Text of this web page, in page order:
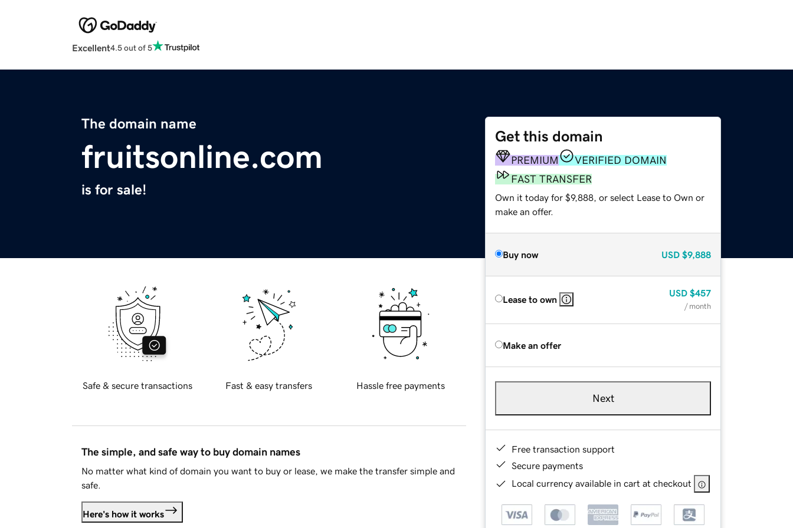
Excellent4.5 out of 5
The domain name
fruitsonline.com
is for sale!
Get this domain
PREMIUM
VERIFIED DOMAIN
FAST TRANSFER
Own it today for $9,888, or select Lease to Own or
make an offer.
Buy now USD $9,888
Lease to own
USD $457
/ month
Make an offer
Next
Free transaction support
Secure payments
Local currency available in cart at checkout
Safe & secure transactions Fast & easy transfers Hassle free payments
The simple, and safe way to buy domain names
No matter what kind of domain you want to buy or lease, we make the transfer simple and
safe.
Here's how it works